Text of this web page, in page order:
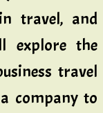
travel, and
explore the
travel
company to